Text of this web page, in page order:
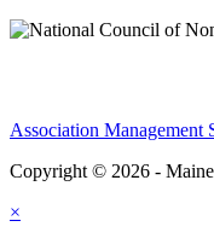
Association Management
Copyright © 2026 -
×